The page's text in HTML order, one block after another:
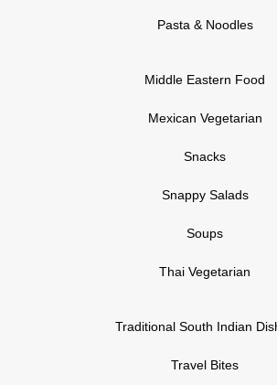
Pasta & Noodles
Middle Eastern Food
Mexican Vegetarian
Snacks
Snappy Salads
Soups
Thai Vegetarian
Traditional South Indian
Travel Bites